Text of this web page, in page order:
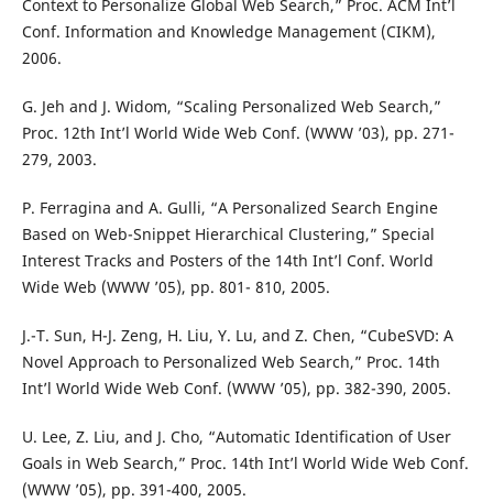
Context to Personalize Global Web Search,” Proc. ACM Int’l
Conf. Information and Knowledge Management (CIKM),
2006.
G. Jeh and J. Widom, “Scaling Personalized Web Search,”
Proc. 12th Int’l World Wide Web Conf. (WWW ’03), pp. 271-
279, 2003.
P. Ferragina and A. Gulli, “A Personalized Search Engine
Based on Web-Snippet Hierarchical Clustering,” Special
Interest Tracks and Posters of the 14th Int’l Conf. World
Wide Web (WWW ’05), pp. 801- 810, 2005.
J.-T. Sun, H-J. Zeng, H. Liu, Y. Lu, and Z. Chen, “CubeSVD: A
Novel Approach to Personalized Web Search,” Proc. 14th
Int’l World Wide Web Conf. (WWW ’05), pp. 382-390, 2005.
U. Lee, Z. Liu, and J. Cho, “Automatic Identification of User
Goals in Web Search,” Proc. 14th Int’l World Wide Web Conf.
(WWW ’05), pp. 391-400, 2005.